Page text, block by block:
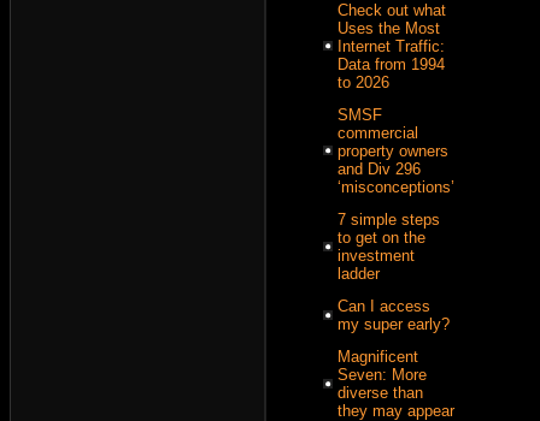
Check out what
Uses the Most
Internet Traffic:
Data from 1994
to 2026
SMSF
commercial
property owners
and Div 296
‘misconceptions’
7 simple steps
to get on the
investment
ladder
Can I access
my super early?
Magnificent
Seven: More
diverse than
they may appear